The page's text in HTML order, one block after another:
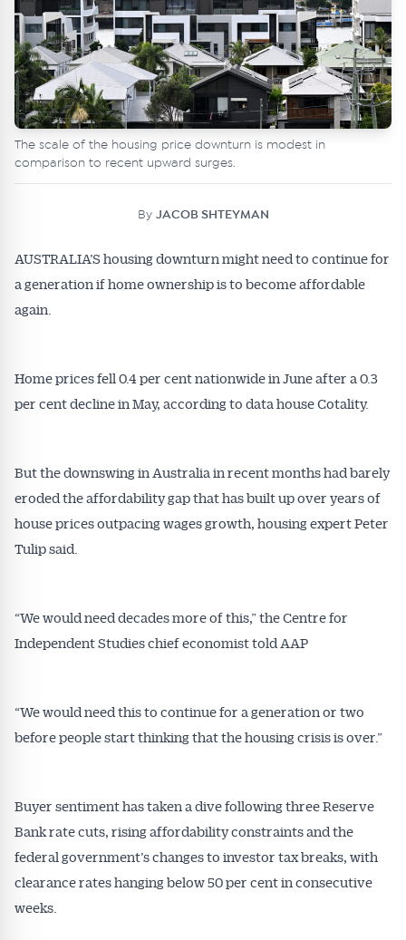
The scale of the housing price downturn is modest in
comparison to recent upward surges.
By JACOB SHTEYMAN
AUSTRALIA’S housing downturn might need to continue for
a generation if home ownership is to become affordable
again.
Home prices fell 0.4 per cent nationwide in June after a 0.3
per cent decline in May, according to data house Cotality.
But the downswing in Australia in recent months had barely
eroded the affordability gap that has built up over years of
house prices outpacing wages growth, housing expert Peter
Tulip said.
“We would need decades more of this,” the Centre for
Independent Studies chief economist told AAP
“We would need this to continue for a generation or two
before people start thinking that the housing crisis is over.”
Buyer sentiment has taken a dive following three Reserve
Bank rate cuts, rising affordability constraints and the
federal government’s changes to investor tax breaks, with
clearance rates hanging below 50 per cent in consecutive
weeks.